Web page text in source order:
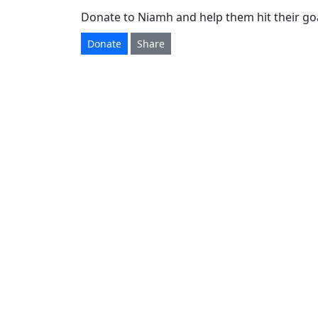
Donate to Niamh and help them hit their
Donate Share